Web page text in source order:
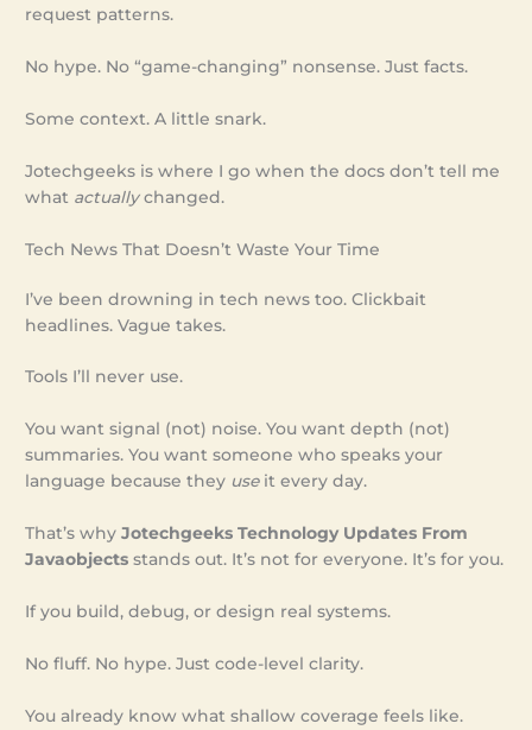
request patterns.
No hype. No “game-changing” nonsense. Just facts.
Some context. A little snark.
Jotechgeeks is where I go when the docs don’t tell me
what actuallychanged.
Tech News That Doesn’t Waste Your Time
I’ve been drowning in tech news too. Clickbait
headlines. Vague takes.
Tools I’ll never use.
You want signal (not) noise. You want depth (not)
summaries. You want someone who speaks your
language because they useit every day.
That’s whyJotechgeeks Technology Updates From
Javaobjects stands out. It’s not for everyone. It’s for you.
If you build, debug, or design real systems.
No fluff. No hype. Just code-level clarity.
You already know what shallow coverage feels like.